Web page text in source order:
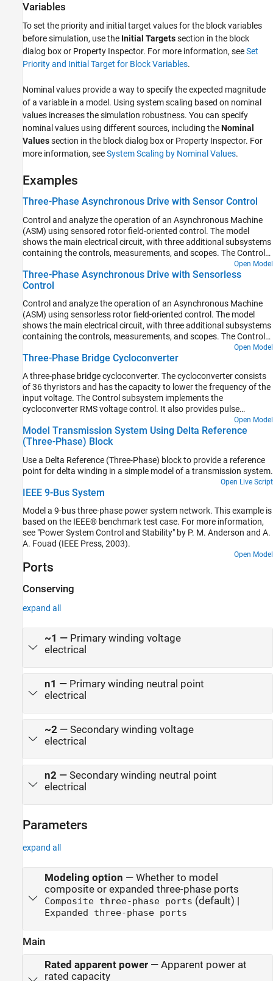
Variables
To set the priority and initial target values for the block variables
before simulation, use the Initial Targetssection in the block
dialog box or Property Inspector. For more information, seeSet
Priority and Initial Target for Block Variables.
Nominal values provide a way to specify the expected magnitude
of a variable in a model. Using system scaling based on nominal
values increases the simulation robustness. You can specify
nominal values using different sources, including theNominal
Valuessection in the block dialog box or Property Inspector. For
more information, seeSystem Scaling by Nominal Values.
Examples
Three-Phase Asynchronous Drive with Sensor Control
Control and analyze the operation of an Asynchronous Machine
(ASM) using sensored rotor field-oriented control. The model
shows the main electrical circuit, with three additional subsystems
containing the controls, measurements, and scopes. The Controls
subsystem contains two controllers: one for the Grid-Side
Converter (AC/DC) and one for the Machine-Side Converter
(DC/AC). The Scopes subsystem contains two time scopes: one
is executed, a Spectrum Analyzer opens and displays frequency
data for the A-Phase Supply Current.
Open Model
Three-Phase Asynchronous Drive with Sensorless
Control
Control and analyze the operation of an Asynchronous Machine
(ASM) using sensorless rotor field-oriented control. The model
shows the main electrical circuit, with three additional subsystems
containing the controls, measurements, and scopes. The Controls
subsystem contains two controllers: one for the Grid-Side
Converter (AC/DC) and one for the Machine-Side Converter
for the Grid-Side Converter and one for the ASM. When the model
is executed, a Spectrum Analyzer opens and displays frequency
data for the A-Phase Supply Current.
Open Model
Three-Phase Bridge Cycloconverter
A three-phase bridge cycloconverter. The cycloconverter consists
of 36 thyristors and has the capacity to lower the frequency of the
input voltage. The Control subsystem implements the
cycloconverter RMS voltage control. It also provides pulse
generation for the firing of the thyristors. The Visualization
subsystem contains scopes that allow you to see the simulation
results. The simulation time, t, is 1 second. The load increases
Open Model
Model Transmission System Using Delta Reference
(Three-Phase) Block
Use a Delta Reference (Three-Phase) block to provide a reference
point for delta winding in a simple model of a transmission system.
Open Live Script
IEEE 9-Bus System
Model a 9-bus three-phase power system network. This example is
based on the IEEE® benchmark test case. For more information,
see "Power System Control and Stability" by P. M. Anderson and A.
A. Fouad (IEEE Press, 2003).
Open Model
Ports
Conserving
expand all
~1 — Primary winding voltage
electrical
n1 — Primary winding neutral point
electrical
~2— Secondary winding voltage
electrical
n2— Secondary winding neutral point
electrical
Parameters
expand all
Modeling option — Whether to model
composite or expanded three-phase ports
Composite three-phase ports (default) |
Expanded three-phase ports
Main
Rated apparent power— Apparent power at
rated capacity